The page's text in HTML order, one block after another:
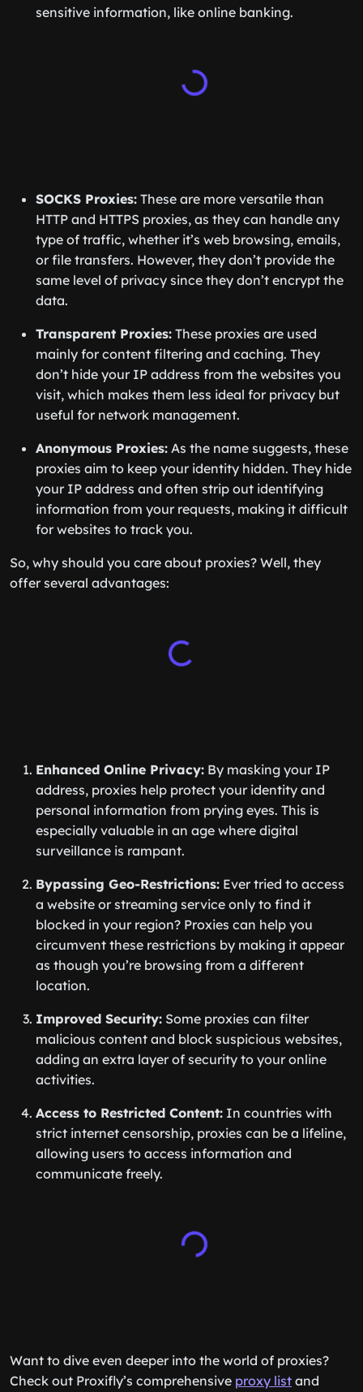
sensitive information, like online banking.
SOCKS Proxies: These are more versatile than
HTTP and HTTPS proxies, as they can handle any
type of traffic, whether it’s web browsing, emails,
or file transfers. However, they don’t provide the
same level of privacy since they don’t encrypt the
data.
Transparent Proxies: These proxies are used
mainly for content filtering and caching. They
don’t hide your IP address from the websites you
visit, which makes them less ideal for privacy but
useful for network management.
Anonymous Proxies: As the name suggests, these
proxies aim to keep your identity hidden. They hide
your IP address and often strip out identifying
information from your requests, making it difficult
for websites to track you.
So, why should you care about proxies? Well, they
offer several advantages:
Enhanced Online Privacy: By masking your IP
address, proxies help protect your identity and
personal information from prying eyes. This is
especially valuable in an age where digital
surveillance is rampant.
Bypassing Geo-Restrictions: Ever tried to access
a website or streaming service only to find it
blocked in your region? Proxies can help you
circumvent these restrictions by making it appear
as though you’re browsing from a different
location.
Improved Security: Some proxies can filter
malicious content and block suspicious websites,
adding an extra layer of security to your online
activities.
Access to Restricted Content: In countries with
strict internet censorship, proxies can be a lifeline,
allowing users to access information and
communicate freely.
Want to dive even deeper into the world of proxies?
Check out Proxifly’s comprehensive proxy list and